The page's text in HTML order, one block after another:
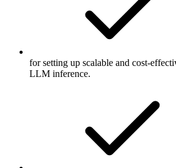
for setting up scalable and cost-
LLM inference.